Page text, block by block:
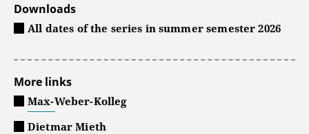
Downloads
All dates of the series in summer semester 2026
More links
Max-Weber-Kolleg
Dietmar Mieth